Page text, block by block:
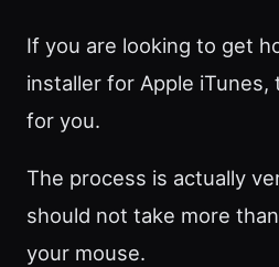
If you are looking to get
installer for Apple iTunes,
for you.
The process is actually
should not take more
your mouse.